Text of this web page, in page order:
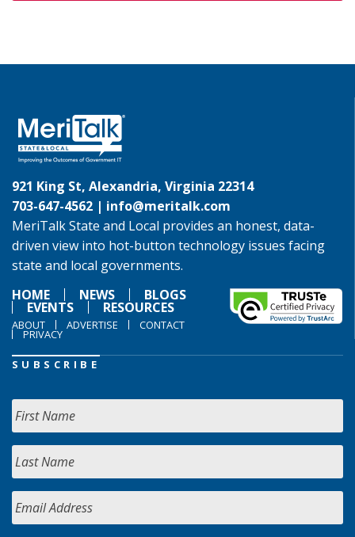
921 King St, Alexandria, Virginia 22314
703-647-4562 | info@meritalk.com
MeriTalk State and Local provides an honest, data-
driven view into hot-button technology issues facing
state and local governments.
HOME
NEWS BLOGS
EVENTS RESOURCES
ABOUT ADVERTISE CONTACT
PRIVACY
SUBSCRIBE